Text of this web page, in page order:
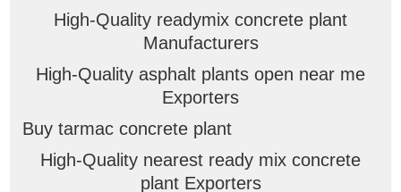
High-Quality readymix concrete plant
Manufacturers
High-Quality asphalt plants open near me
Exporters
Buy tarmac concrete plant
High-Quality nearest ready mix concrete
plant Exporters